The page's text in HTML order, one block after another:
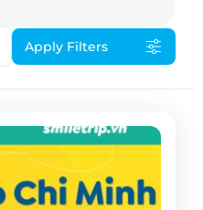
Apply Filters